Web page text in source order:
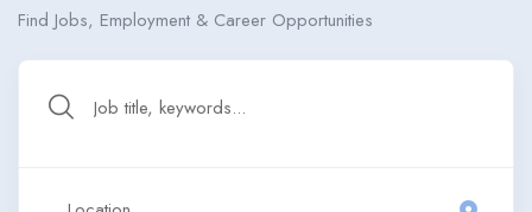
Find Jobs, Employment & Career Opportunities